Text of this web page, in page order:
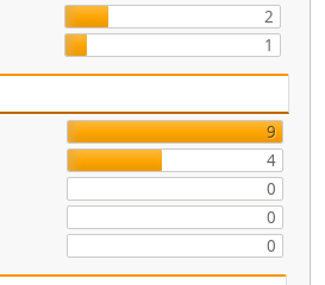
2
1
9
4
0
0
0